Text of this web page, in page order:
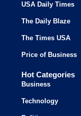
USA Daily Times
The Daily Blaze
The Times USA
Price of Business
Hot Categories
Business
Technology